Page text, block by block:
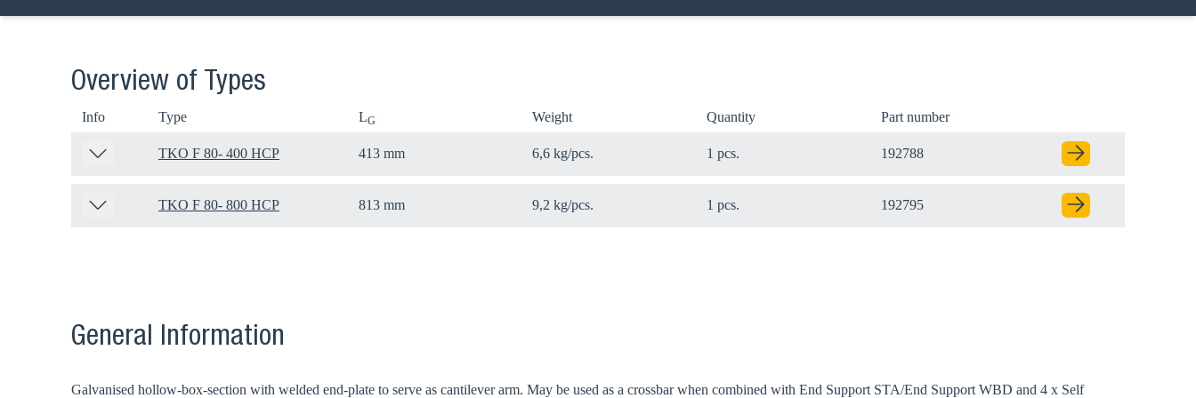
Overview of Types
Info Type LG Weight Quantity Part number
TKO F 80- 400 HCP 413 mm 6,6 kg/pcs. 1 pcs. 192788
TKO F 80- 800 HCP 813 mm 9,2 kg/pcs. 1 pcs. 192795
General Information
Galvanised hollow-box-section with welded end-plate to serve as cantilever arm. May be used as a crossbar when combined with End Support STA/End Support WBD and 4 x Self